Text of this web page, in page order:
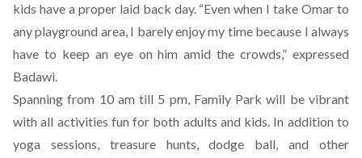
kids have a proper laid back day. “Even when I take Omar to
any playground area, I barely enjoy my time because I always
have to keep an eye on him amid the crowds,” expressed
Badawi.
Spanning from 10 am till 5 pm, Family Park will be vibrant
with all activities fun for both adults and kids. In addition to
yoga sessions, treasure hunts, dodge ball, and other